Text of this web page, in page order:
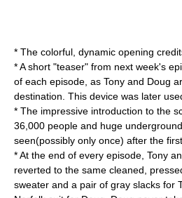
* The colorful, dynamic opening
* A short "teaser" from next week's
of each episode, as Tony and Doug
destination. This device was later
* The impressive introduction to the
36,000 people and huge
seen(possibly only once) after the
* At the end of every episode, Tony
reverted to the same cleaned,
sweater and a pair of gray slacks for